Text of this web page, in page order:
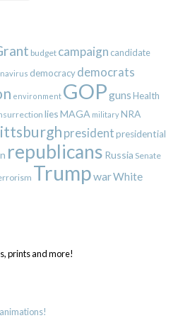
budget campaign candidate
democracy democrats
environment GOPgunsHealth
liesMAGA militaryNRA
presidentpresidential
republicans Russia Senate
TrumpwarWhite
prints and more!
animations!